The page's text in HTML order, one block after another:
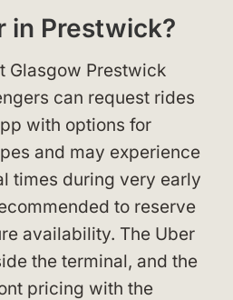
in Prestwick?
Glasgow Prestwick
can request rides
with options for
and may experience
times during very early
to reserve
availability. The Uber
the terminal, and the
pricing with the